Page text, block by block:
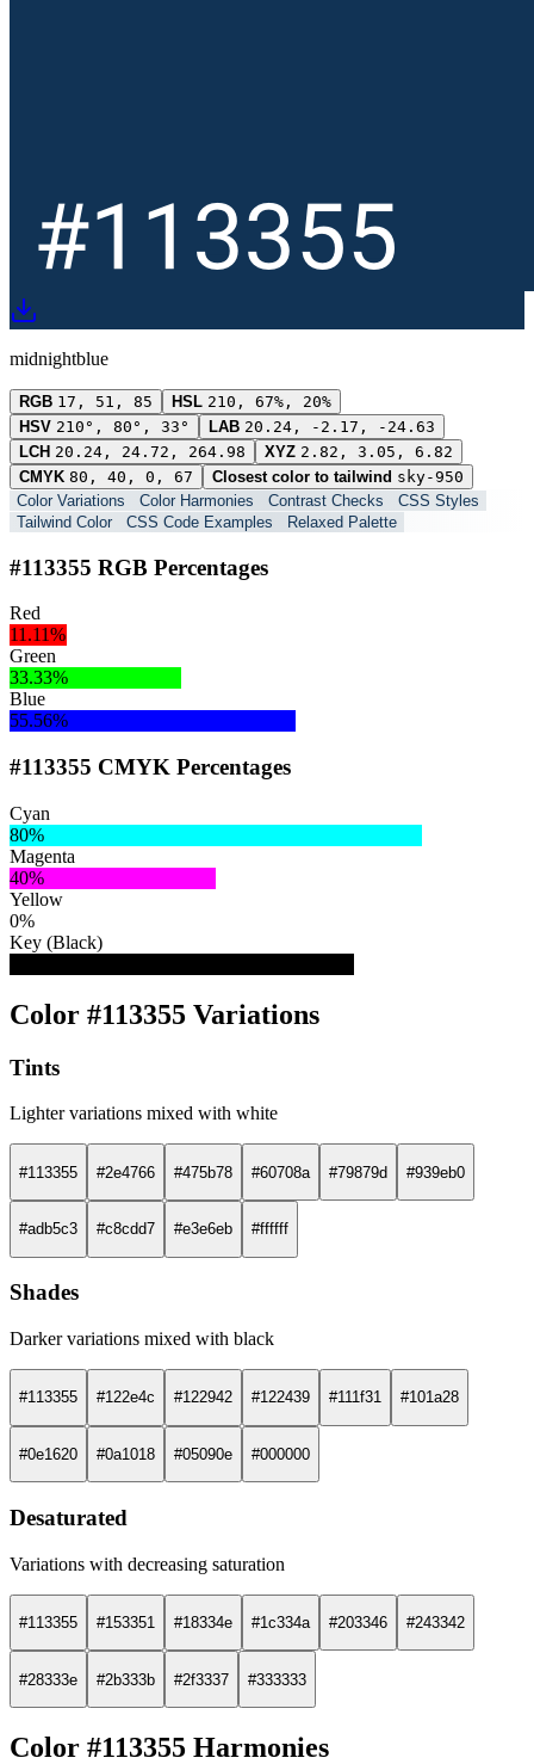
midnightblue
RGB 17, 51, 85 HSL 210, 67%, 20%
HSV 210°, 80°, 33° LAB 20.24, -2.17, -24.63
LCH 20.24, 24.72, 264.98 XYZ 2.82, 3.05, 6.82
CMYK 80, 40, 0, 67 Closest color to tailwind sky-950
Color Variations
Color Harmonies Contrast Checks
CSS Styles
Tailwind Color
CSS Code Examples Relaxed Palette
#113355 RGB Percentages
Red
11.11%
Green
33.33%
Blue
55.56%
#113355 CMYK Percentages
Cyan
80%
Magenta
40%
Yellow
0%
Key (Black)
Color #113355 Variations
Tints
Lighter variations mixed with white
#113355 #2e4766 #475b78 #60708a #79879d #939eb0
#adb5c3 #c8cdd7 #e3e6eb #ffffff
Shades
Darker variations mixed with black
#113355 #122e4c #122942 #122439 #111f31 #101a28
#0e1620 #0a1018 #05090e #000000
Desaturated
Variations with decreasing saturation
#113355 #153351 #18334e #1c334a #203346 #243342
#28333e #2b333b #2f3337 #333333
Color #113355 Harmonies